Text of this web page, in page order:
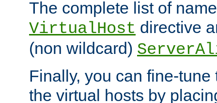
The complete list of
VirtualHost directive
(non wildcard)
Finally, you can fine-
the virtual hosts by